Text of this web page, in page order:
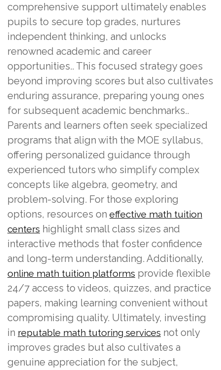
comprehensive support ultimately enables
pupils to secure top grades, nurtures
independent thinking, and unlocks
renowned academic and career
opportunities.. This focused strategy goes
beyond improving scores but also cultivates
enduring assurance, preparing young ones
for subsequent academic benchmarks..
Parents and learners often seek specialized
programs that align with the MOE syllabus,
offering personalized guidance through
experienced tutors who simplify complex
concepts like algebra, geometry, and
problem-solving. For those exploring
options, resources on effective math tuition
centers highlight small class sizes and
interactive methods that foster confidence
and long-term understanding. Additionally,
online math tuition platforms provide flexible
24/7 access to videos, quizzes, and practice
papers, making learning convenient without
compromising quality. Ultimately, investing
in reputable math tutoring services not only
improves grades but also cultivates a
genuine appreciation for the subject,